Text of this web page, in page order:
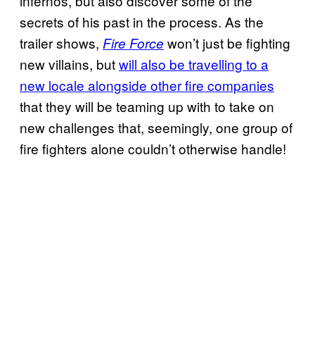
secrets of his past in the process. As the
trailer shows, Fire Force won’t just be fighting
new villains, butwill also be travelling to a
new locale alongside other fire companies
that they will be teaming up with to take on
new challenges that, seemingly, one group of
fire fighters alone couldn’t otherwise handle!